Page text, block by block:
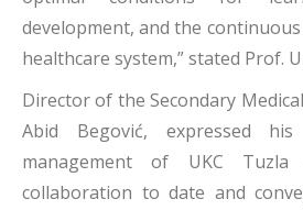
development, and the
healthcare system,” stated Prof.
Director of the Secondary
Abid Begović, expressed
management of UKC
collaboration to date and